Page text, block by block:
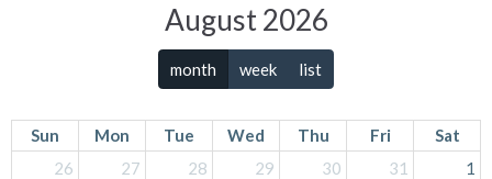
August 2026
month week list
Sun Mon Tue Wed Thu Fri
Sat
26
27 28 29 30 31 1